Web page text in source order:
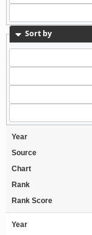
Sort by
Year
Source
Chart
Rank
Rank Score
Year